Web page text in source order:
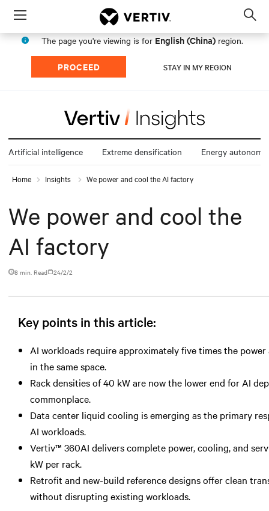
Menu
The page you're viewing is for English (China) region.
PROCEED STAY IN MY REGION
Artificial intelligence Extreme densification Energy autonomy
Home Insights We power and cool the AI factory
We power and cool the
AI factory
8 min. Read 24/2/2
Key points in this article:
AI workloads require approximately five times the
in the same space.
Rack densities of 40 kW are now the lower end for AI
commonplace.
Data center liquid cooling is emerging as the primary
AI workloads.
Vertiv™ 360AI delivers complete power, cooling, and
kW per rack.
Retrofit and new-build reference designs offer clean
without disrupting existing workloads.